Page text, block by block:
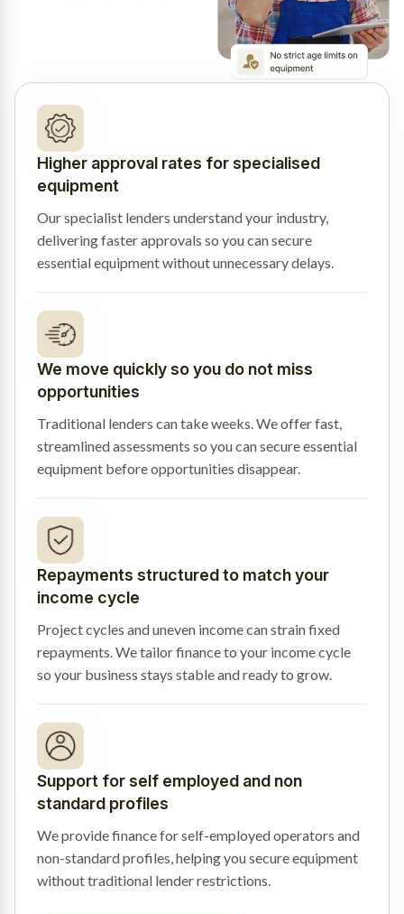
Higher approval rates for specialised
equipment
Our specialist lenders understand your industry,
delivering faster approvals so you can secure
essential equipment without unnecessary delays.
We move quickly so you do not miss
opportunities
Traditional lenders can take weeks. We offer fast,
streamlined assessments so you can secure essential
equipment before opportunities disappear.
Repayments structured to match your
income cycle
Project cycles and uneven income can strain fixed
repayments. We tailor finance to your income cycle
so your business stays stable and ready to grow.
Support for self employed and non
standard profiles
We provide finance for self-employed operators and
non-standard profiles, helping you secure equipment
without traditional lender restrictions.